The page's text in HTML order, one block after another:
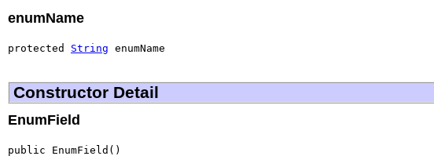
enumName
protected String enumName
Constructor Detail
EnumField
public EnumField()